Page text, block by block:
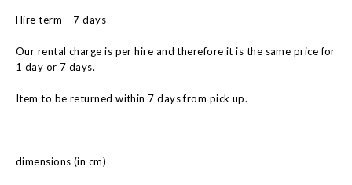
Hire term – 7 days
Our rental charge is per hire and therefore it is the same price for
1 day or 7 days.
Item to be returned within 7 days from pick up.
dimensions (in cm)